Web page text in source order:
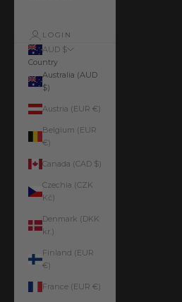
LOGIN
AUD $
Country
Australia (AUD
$)
Austria (EUR €)
Belgium (EUR
€)
Canada (CAD $)
Czechia (CZK
Kč)
Denmark (DKK
kr.)
Finland (EUR
€)
France (EUR €)